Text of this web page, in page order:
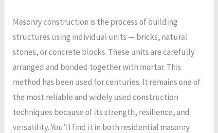
Masonry construction is the process of building
structures using individual units — bricks, natural
stones, or concrete blocks. These units are carefully
arranged and bonded together with mortar. This
method has been used for centuries. It remains one of
the most reliable and widely used construction
techniques because of its strength, resilience, and
versatility. You’ll find it in both residential masonry